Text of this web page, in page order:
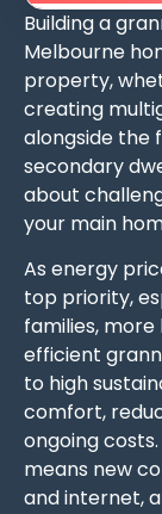
Building a
Melbourne
property,
creating
alongside the
secondary
about
your main
As energy
top priority,
families,
efficient
to high
comfort,
ongoing
means new
and internet,